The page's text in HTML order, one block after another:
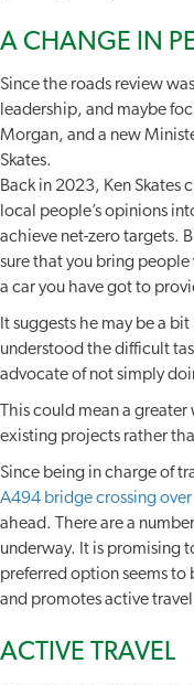
A CHANGE IN
Since the roads review
leadership, and maybe
Morgan, and a new
Skates.
Back in 2023, Ken Skates
local people’s opinions
achieve net-zero targets.
sure that you bring
a car you have got to
It suggests he may be a
understood the difficult
advocate of not simply
This could mean a
existing projects rather
Since being in charge of
A494 bridge crossing over
ahead. There are a
underway. It is promising
preferred option seems
and promotes active
ACTIVE TRAVEL